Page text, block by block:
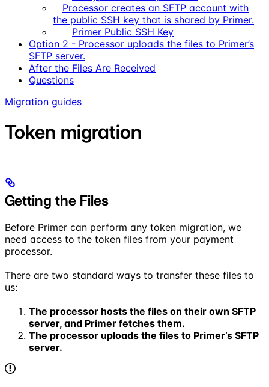
Processor creates an SFTP account with
the public SSH key that is shared by Primer.
Primer Public SSH Key
Option 2 - Processor uploads the files to Primer’s
SFTP server.
After the Files Are Received
Questions
Migration guides
Token migration
Getting the Files
Before Primer can perform any token migration, we
need access to the token files from your payment
processor.
There are two standard ways to transfer these files to
us:
The processor hosts the files on their own SFTP
server, and Primer fetches them.
The processor uploads the files to Primer’s SFTP
server.